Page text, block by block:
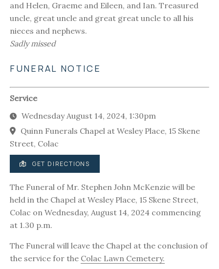
and Helen, Graeme and Eileen, and Ian. Treasured
uncle, great uncle and great great uncle to all his
nieces and nephews.
Sadly missed
FUNERAL NOTICE
Service
Wednesday August 14, 2024, 1:30pm
Quinn Funerals Chapel at Wesley Place, 15 Skene
Street, Colac
GET DIRECTIONS
The Funeral of Mr. Stephen John McKenzie will be
held in the Chapel at Wesley Place, 15 Skene Street,
Colac on Wednesday, August 14, 2024 commencing
at 1.30 p.m.
The Funeral will leave the Chapel at the conclusion of
the service for the Colac Lawn Cemetery.